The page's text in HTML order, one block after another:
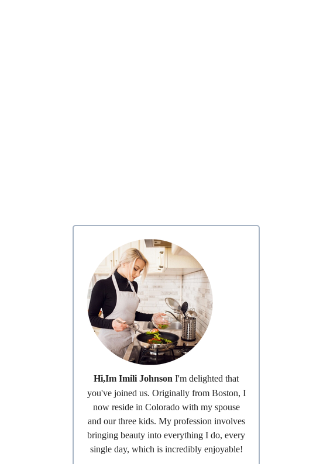
Hi,Im Imili JohnsonI'm delighted that
you've joined us. Originally from Boston, I
now reside in Colorado with my spouse
and our three kids. My profession involves
bringing beauty into everything I do, every
single day, which is incredibly enjoyable!